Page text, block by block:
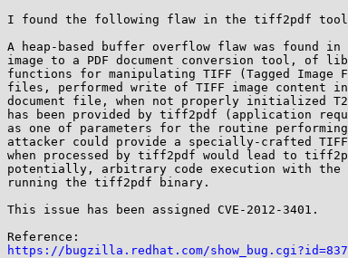
I found the following flaw in the tiff2pdf
A heap-based buffer overflow flaw was found
image to a PDF document conversion tool,
functions for manipulating TIFF (Tagged Image
files, performed write of TIFF image content
document file, when not properly initialized
has been provided by tiff2pdf (application
as one of parameters for the routine
attacker could provide a specially-crafted
when processed by tiff2pdf would lead to
potentially, arbitrary code execution with
running the tiff2pdf binary.
This issue has been assigned CVE-2012-3401.
https://bugzilla.redhat.com/